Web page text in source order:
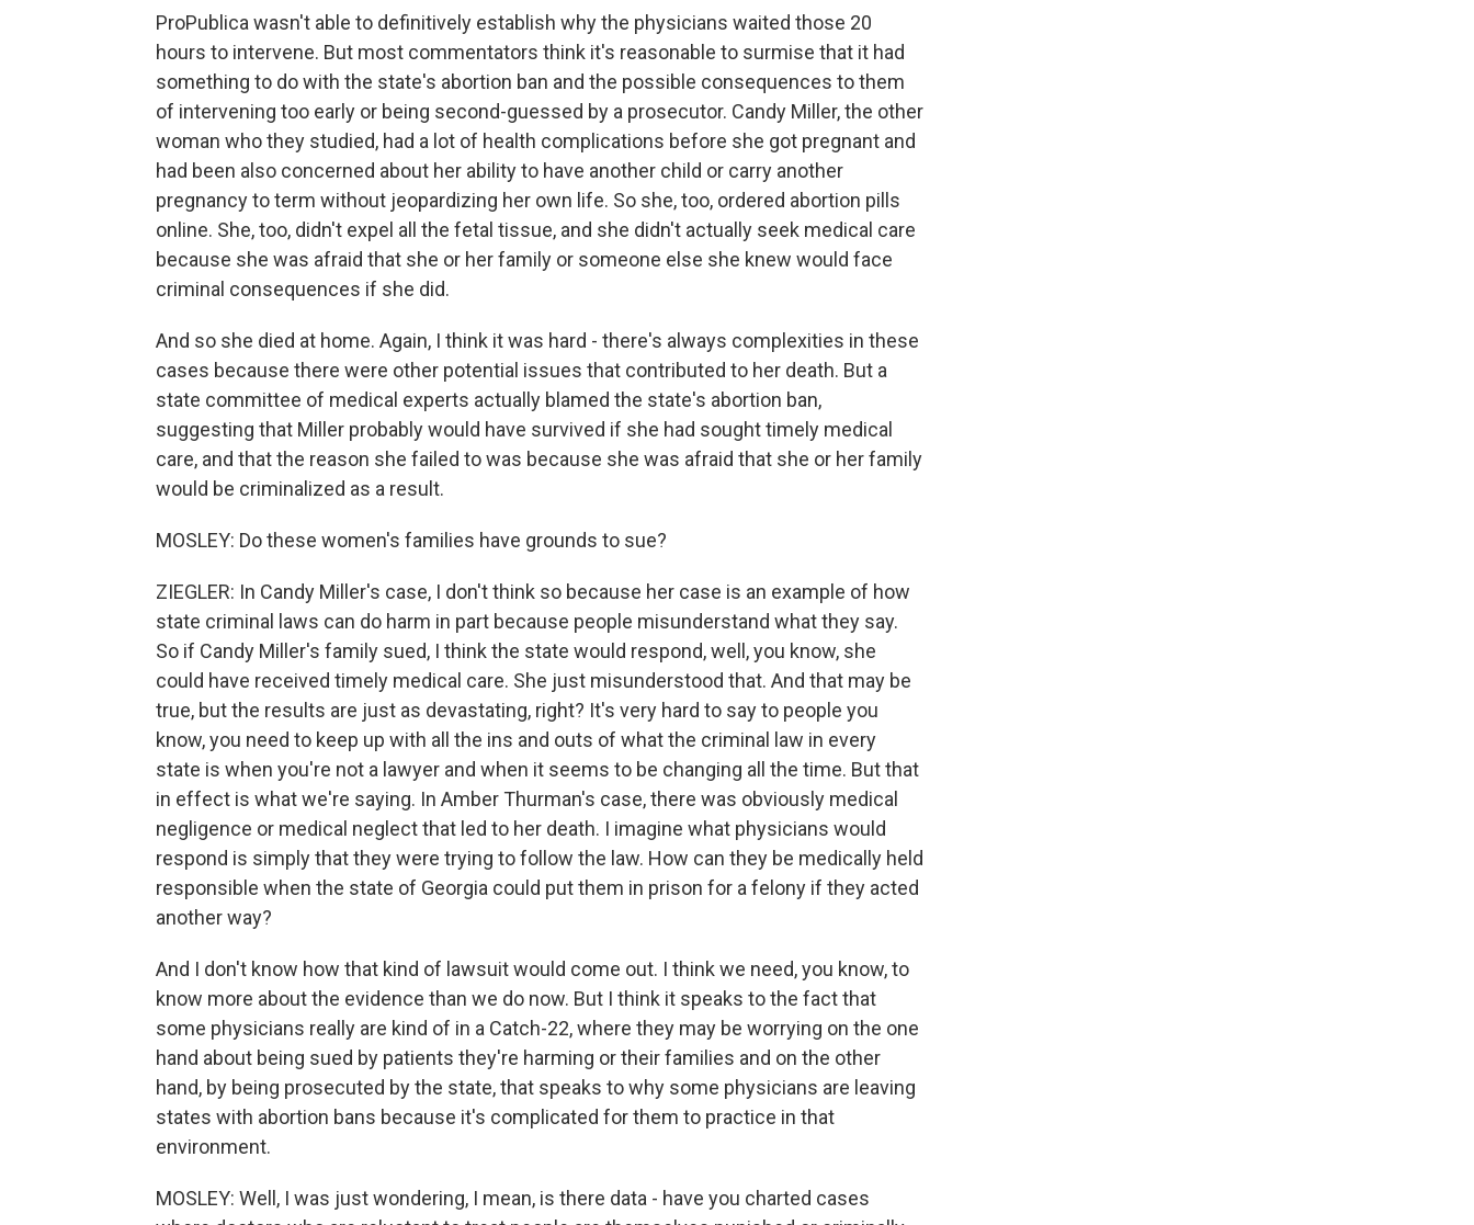
ProPublica wasn't able to definitively establish why the physicians waited those 20
hours to intervene. But most commentators think it's reasonable to surmise that it had
something to do with the state's abortion ban and the possible consequences to them
of intervening too early or being second-guessed by a prosecutor. Candy Miller, the other
woman who they studied, had a lot of health complications before she got pregnant and
had been also concerned about her ability to have another child or carry another
pregnancy to term without jeopardizing her own life. So she, too, ordered abortion pills
online. She, too, didn't expel all the fetal tissue, and she didn't actually seek medical care
because she was afraid that she or her family or someone else she knew would face
criminal consequences if she did.
And so she died at home. Again, I think it was hard - there's always complexities in these
cases because there were other potential issues that contributed to her death. But a
state committee of medical experts actually blamed the state's abortion ban,
suggesting that Miller probably would have survived if she had sought timely medical
care, and that the reason she failed to was because she was afraid that she or her family
would be criminalized as a result.
MOSLEY: Do these women's families have grounds to sue?
ZIEGLER: In Candy Miller's case, I don't think so because her case is an example of how
state criminal laws can do harm in part because people misunderstand what they say.
So if Candy Miller's family sued, I think the state would respond, well, you know, she
could have received timely medical care. She just misunderstood that. And that may be
true, but the results are just as devastating, right? It's very hard to say to people you
know, you need to keep up with all the ins and outs of what the criminal law in every
state is when you're not a lawyer and when it seems to be changing all the time. But that
in effect is what we're saying. In Amber Thurman's case, there was obviously medical
negligence or medical neglect that led to her death. I imagine what physicians would
respond is simply that they were trying to follow the law. How can they be medically held
responsible when the state of Georgia could put them in prison for a felony if they acted
another way?
And I don't know how that kind of lawsuit would come out. I think we need, you know, to
know more about the evidence than we do now. But I think it speaks to the fact that
some physicians really are kind of in a Catch-22, where they may be worrying on the one
hand about being sued by patients they're harming or their families and on the other
hand, by being prosecuted by the state, that speaks to why some physicians are leaving
states with abortion bans because it's complicated for them to practice in that
environment.
MOSLEY: Well, I was just wondering, I mean, is there data - have you charted cases